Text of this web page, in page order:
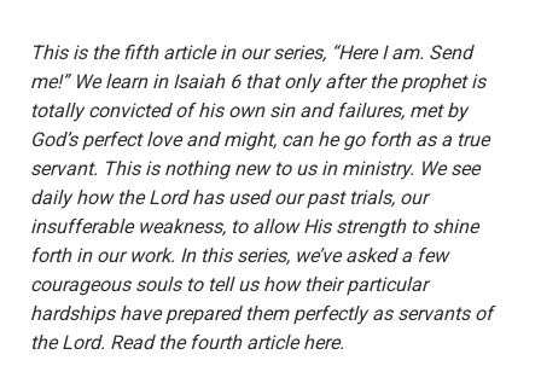
This is the fifth article in our series, “Here I am. Send
me!” We learn in Isaiah 6 that only after the prophet is
totally convicted of his own sin and failures, met by
God’s perfect love and might, can he go forth as a true
servant. This is nothing new to us in ministry. We see
daily how the Lord has used our past trials, our
insufferable weakness, to allow His strength to shine
forth in our work. In this series, we’ve asked a few
courageous souls to tell us how their particular
hardships have prepared them perfectly as servants of
the Lord. Read the fourth article here.